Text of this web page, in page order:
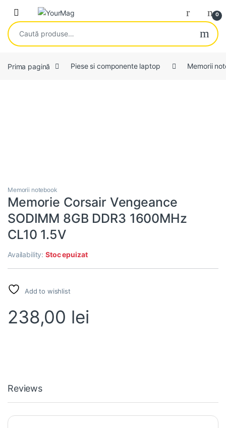
Skip to navigation
Skip to content
Open 0
Caută după:
Prima pagină Piese si componente laptop Memorii
Memorii notebook
Memorie Corsair Vengeance
SODIMM 8GB DDR3 1600MHz
CL10 1.5V
Availability:Stoc epuizat
Add to wishlist
238,00 lei
Reviews